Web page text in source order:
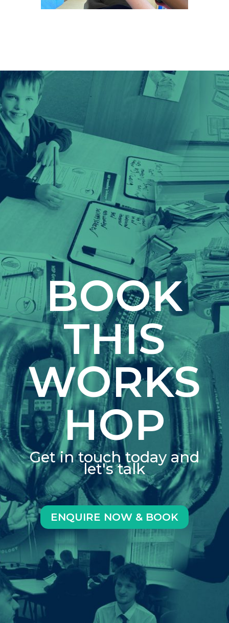
BOOK
THIS
WORKS
HOP
Get in touch today and
let's talk
ENQUIRE NOW & BOOK